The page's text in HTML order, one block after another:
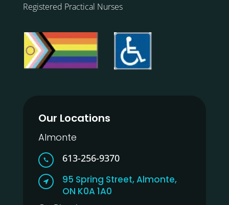
Registered Practical Nurses
Our Locations
Almonte
 613-256-9370

95 Spring Street, Almonte,
ON K0A 1A0